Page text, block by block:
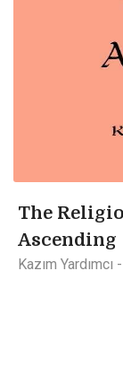
The
Ascending
Kazım Yardımcı